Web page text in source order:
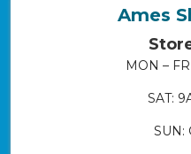
Ames
MON –
SAT:
SUN: